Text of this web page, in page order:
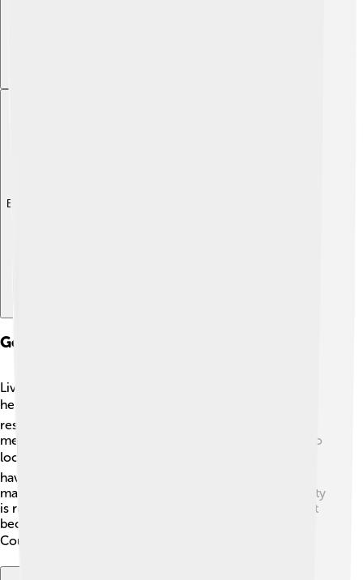
Explore with ChatDino
Government And Politics
Livingston County has its own elected government to
help run things! 🏛️ The county commissioners are
responsible for making important decisions, and they
meet often to discuss community needs. There are also
local mayors who help lead each city! 🏙️ The people
have the power to vote for their leaders in elections,
making sure everyone has a say in how their community
is run. It’s important for kids to learn about government
because they will be the future leaders of Livingston
County! 🗳️